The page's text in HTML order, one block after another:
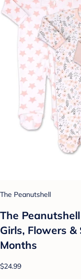
The Peanutshell
The
Girls, Flowers
Months
$24.99